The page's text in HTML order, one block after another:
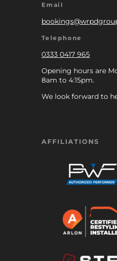
Email
Telephone
0333 0417 965
Opening hours are
8am to 4:15pm.
We look forward to
AFFILIATIONS